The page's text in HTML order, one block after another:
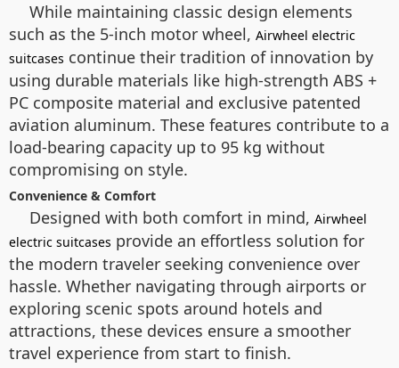
While maintaining classic design elements
such as the 5-inch motor wheel, Airwheel electric
suitcases continue their tradition of innovation by
using durable materials like high-strength ABS +
PC composite material and exclusive patented
aviation aluminum. These features contribute to a
load-bearing capacity up to 95 kg without
compromising on style.
Convenience & Comfort
Designed with both comfort in mind, Airwheel
electric suitcases provide an effortless solution for
the modern traveler seeking convenience over
hassle. Whether navigating through airports or
exploring scenic spots around hotels and
attractions, these devices ensure a smoother
travel experience from start to finish.